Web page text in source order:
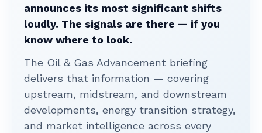
announces its most significant shifts
loudly. The signals are there — if you
know where to look.
The Oil & Gas Advancement briefing
delivers that information — covering
upstream, midstream, and downstream
developments, energy transition strategy,
and market intelligence across every